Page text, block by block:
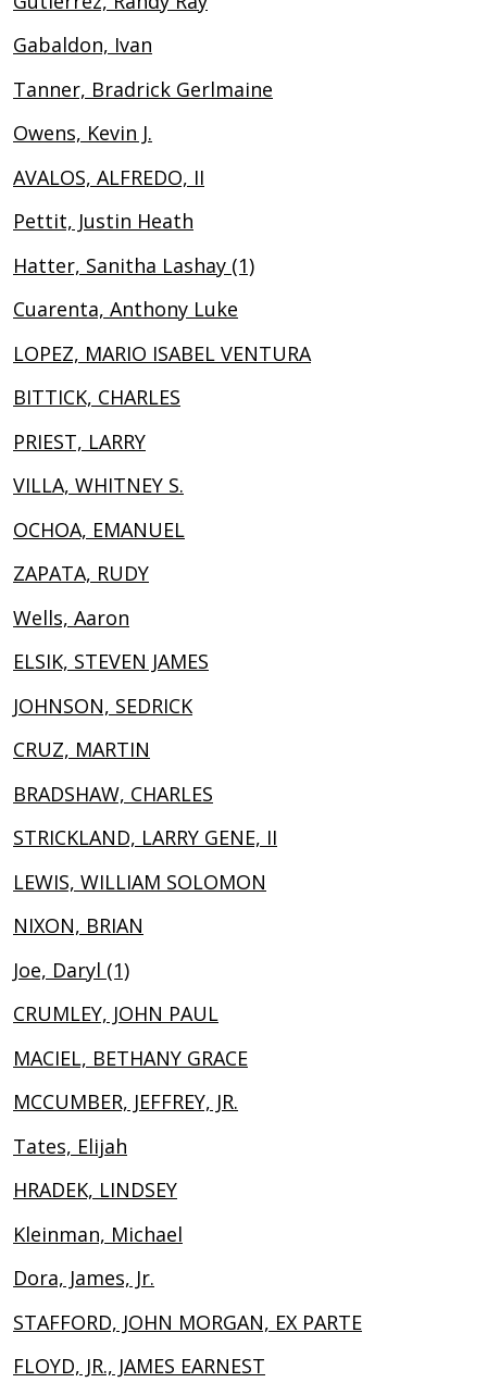
Gabaldon, Ivan
Tanner, Bradrick Gerlmaine
Owens, Kevin J.
AVALOS, ALFREDO, II
Pettit, Justin Heath
Hatter, Sanitha Lashay (1)
Cuarenta, Anthony Luke
LOPEZ, MARIO ISABEL VENTURA
BITTICK, CHARLES
PRIEST, LARRY
VILLA, WHITNEY S.
OCHOA, EMANUEL
ZAPATA, RUDY
Wells, Aaron
ELSIK, STEVEN JAMES
JOHNSON, SEDRICK
CRUZ, MARTIN
BRADSHAW, CHARLES
STRICKLAND, LARRY GENE, II
LEWIS, WILLIAM SOLOMON
NIXON, BRIAN
Joe, Daryl (1)
CRUMLEY, JOHN PAUL
MACIEL, BETHANY GRACE
MCCUMBER, JEFFREY, JR.
Tates, Elijah
HRADEK, LINDSEY
Kleinman, Michael
Dora, James, Jr.
STAFFORD, JOHN MORGAN, EX PARTE
FLOYD, JR., JAMES EARNEST